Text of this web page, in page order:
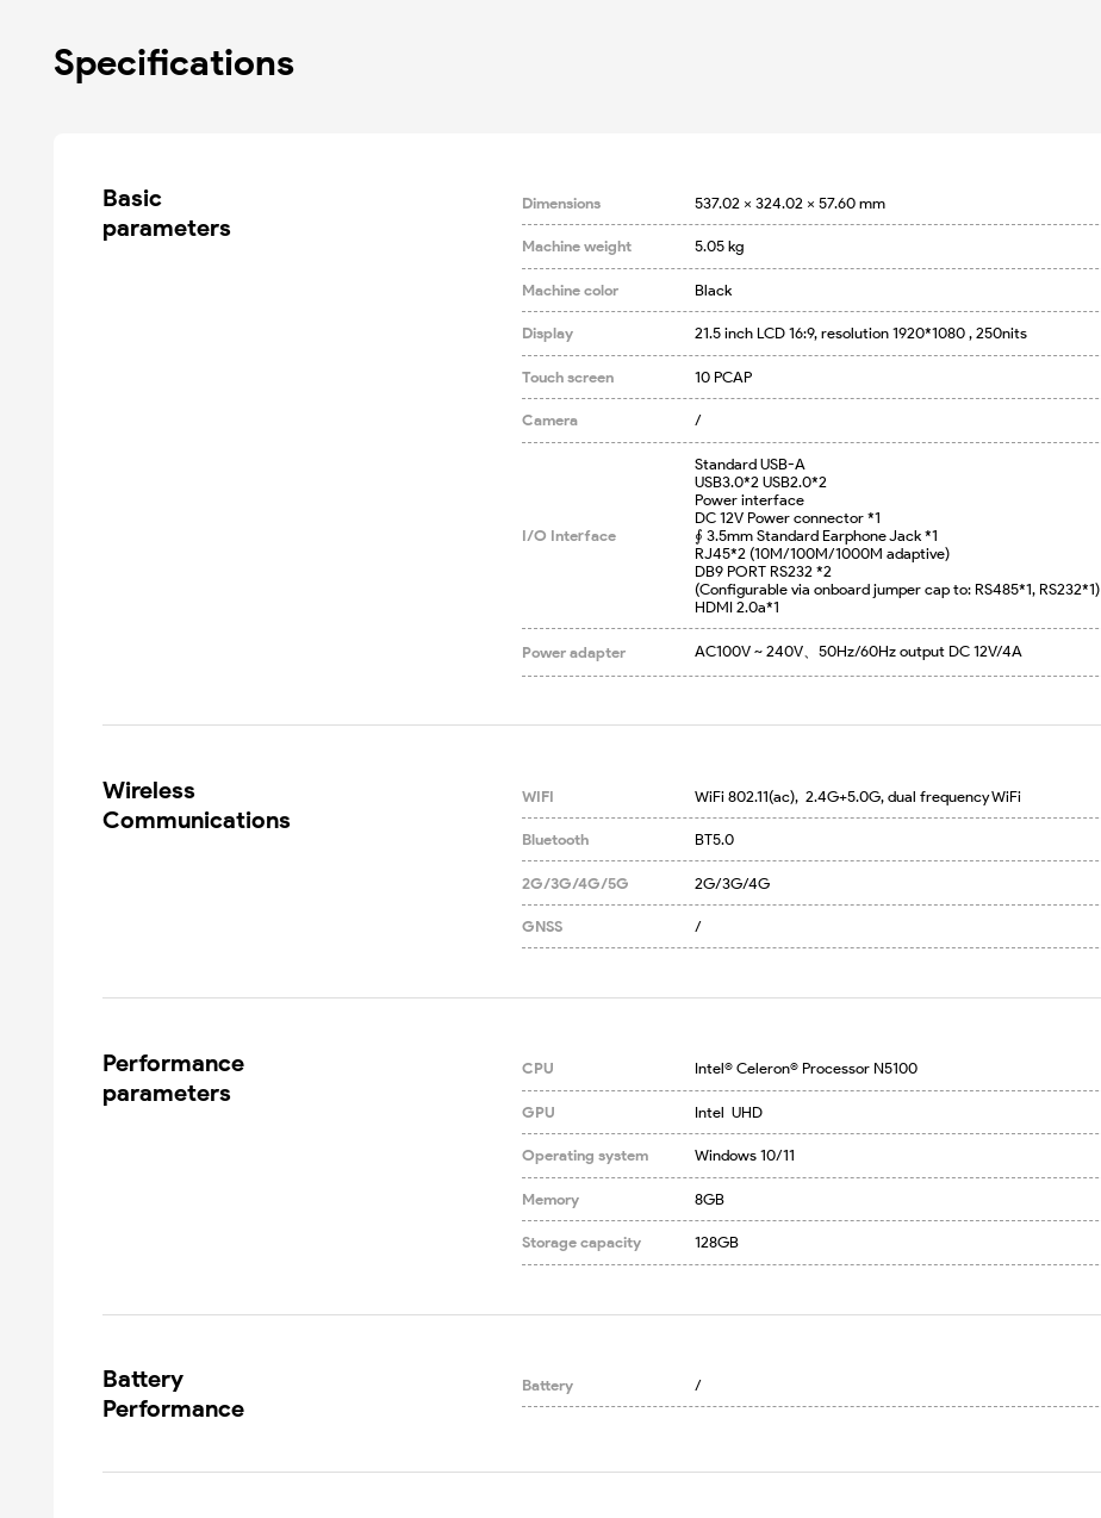
Specifications
Basic
parameters
Dimensions 537.02 x 324.02 x 57.60 mm
Machine weight 5.05 kg
Machine color Black
Display 21.5 inch LCD 16:9, resolution 1920*1080 , 250nits
Touch screen 10 PCAP
Camera /
I/O Interface
Standard USB-A
USB3.0*2 USB2.0*2
Power interface
DC 12V Power connector *1
∮ 3.5mm Standard Earphone Jack *1
RJ45*2 (10M/100M/1000M adaptive)
DB9 PORT RS232 *2
(Configurable via onboard jumper cap to: RS485*1, RS232*1)
HDMI 2.0a*1
Power adapter AC100V ~ 240V、50Hz/60Hz output DC 12V/4A
Wireless
Communications
WIFI WiFi 802.11(ac),  2.4G+5.0G, dual frequency WiFi
Bluetooth BT5.0
2G/3G/4G/5G 2G/3G/4G
GNSS /
Performance
parameters
CPU Intel® Celeron® Processor N5100
GPU Intel  UHD
Operating system Windows 10/11
Memory 8GB
Storage capacity 128GB
Battery
Performance
Battery /